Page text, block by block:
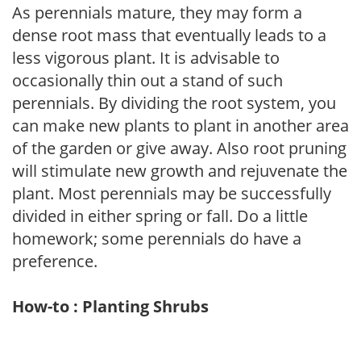
As perennials mature, they may form a
dense root mass that eventually leads to a
less vigorous plant. It is advisable to
occasionally thin out a stand of such
perennials. By dividing the root system, you
can make new plants to plant in another area
of the garden or give away. Also root pruning
will stimulate new growth and rejuvenate the
plant. Most perennials may be successfully
divided in either spring or fall. Do a little
homework; some perennials do have a
preference.
How-to : Planting Shrubs